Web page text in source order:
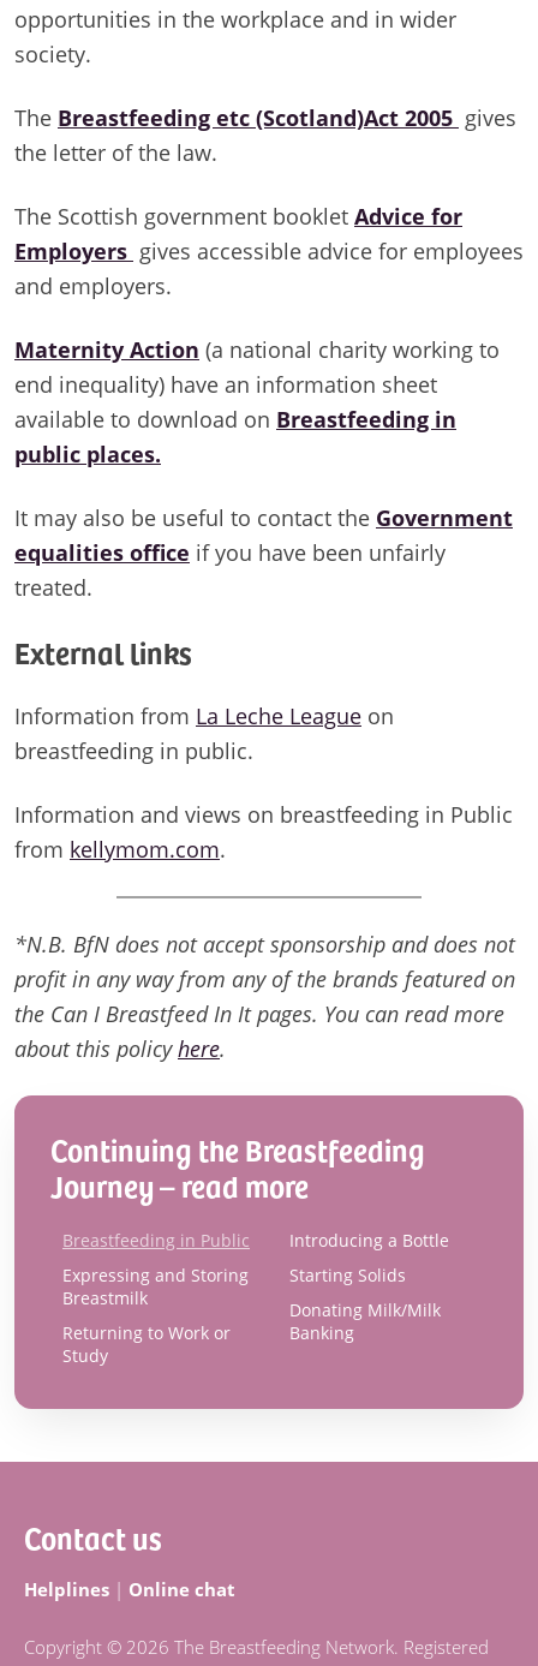
opportunities in the workplace and in wider
society.
The Breastfeeding etc (Scotland)Act 2005 gives
the letter of the law.
The Scottish government booklet Advice for
Employers gives accessible advice for employees
and employers.
Maternity Action (a national charity working to
end inequality) have an information sheet
available to download on Breastfeeding in
public places.
It may also be useful to contact the Government
equalities office if you have been unfairly
treated.
External links
Information from La Leche League on
breastfeeding in public.
Information and views on breastfeeding in Public
from kellymom.com.
*N.B. BfN does not accept sponsorship and does not
profit in any way from any of the brands featured on
the Can I Breastfeed In It pages. You can read more
about this policyhere.
Continuing the Breastfeeding
Journey – read more
Breastfeeding in Public
Expressing and Storing
Breastmilk
Returning to Work or
Study
Introducing a Bottle
Starting Solids
Donating Milk/Milk
Banking
Contact us
Helplines | Online chat
Copyright © 2026 The Breastfeeding Network. Registered